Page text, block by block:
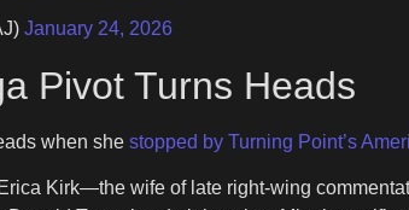
January 24, 2026
Pivot Turns Heads
when she stopped by Turning Point’s
Kirk—the wife of late right-wing